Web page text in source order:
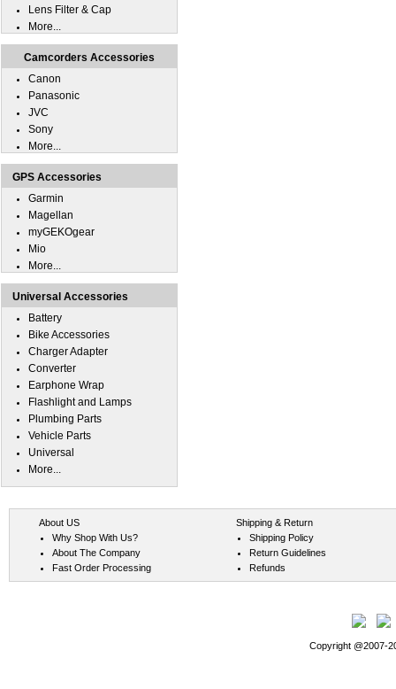
Lens Filter & Cap
More...
Camcorders Accessories
Canon
Panasonic
JVC
Sony
More...
GPS Accessories
Garmin
Magellan
myGEKOgear
Mio
More...
Universal Accessories
Battery
Bike Accessories
Charger Adapter
Converter
Earphone Wrap
Flashlight and Lamps
Plumbing Parts
Vehicle Parts
Universal
More...
About US
Why Shop With Us?
About The Company
Fast Order Processing
Shipping & Return
Shipping Policy
Return Guidelines
Refunds
Copyright @2007-